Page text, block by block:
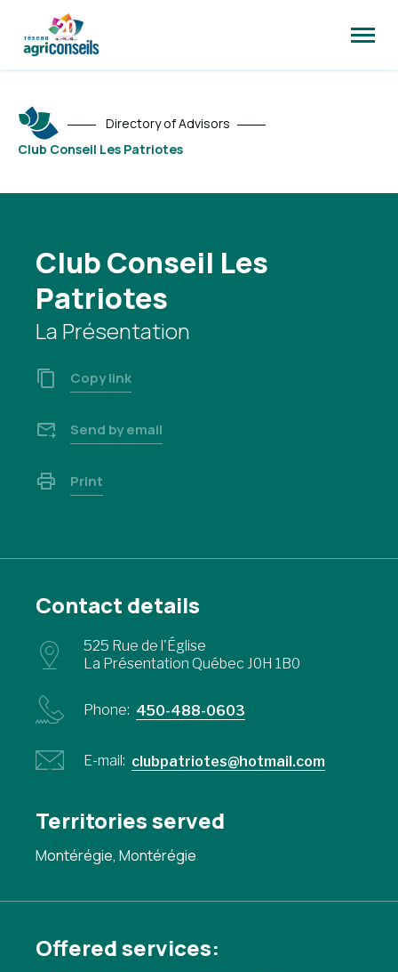
site
Directory of Advisors
Club Conseil Les Patriotes
Club Conseil Les
Patriotes
La Présentation
Copy link
Send by email
Print
Contact details
525 Rue de l'Église
La Présentation Québec J0H 1B0
Phone: 450-488-0603
E-mail: clubpatriotes@hotmail.com
Territories served
Montérégie, Montérégie
Offered services: